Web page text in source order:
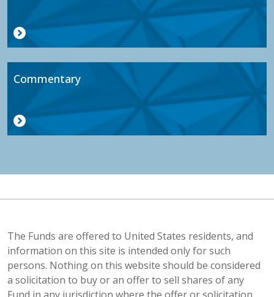
Commentary
The Funds are offered to United States residents, and
information on this site is intended only for such
persons. Nothing on this website should be considered
a solicitation to buy or an offer to sell shares of any